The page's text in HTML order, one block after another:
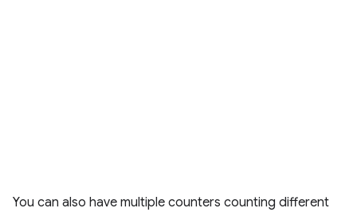
You can also have multiple counters counting different